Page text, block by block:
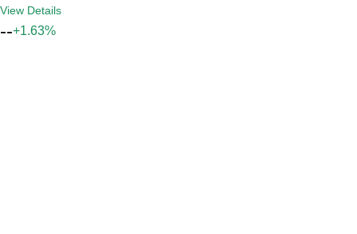
View Details
--+1.63%